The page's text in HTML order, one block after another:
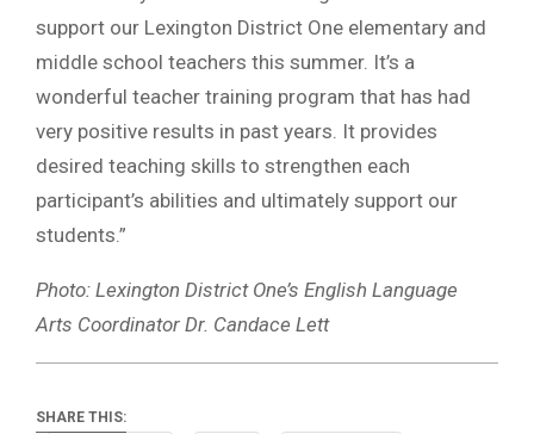
support our Lexington District One elementary and
middle school teachers this summer. It’s a
wonderful teacher training program that has had
very positive results in past years. It provides
desired teaching skills to strengthen each
participant’s abilities and ultimately support our
students.”
Photo: Lexington District One’s English Language
Arts Coordinator Dr. Candace Lett
SHARE THIS: